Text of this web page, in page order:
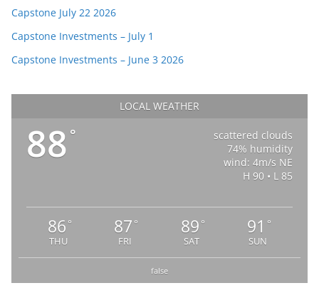
Capstone July 22 2026
Capstone Investments – July 1
Capstone Investments – June 3 2026
LOCAL WEATHER
88 °
scattered clouds
74% humidity
wind: 4m/s NE
H 90 • L 85
86 °
THU
87 °
FRI
89 °
SAT
91 °
SUN
false